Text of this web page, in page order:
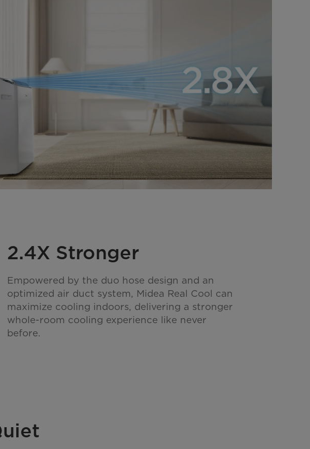
2.4X Stronger
Empowered by the duo hose design and an
optimized air duct system, Midea Real Cool can
maximize cooling indoors, delivering a stronger
whole-room cooling experience like never
before.